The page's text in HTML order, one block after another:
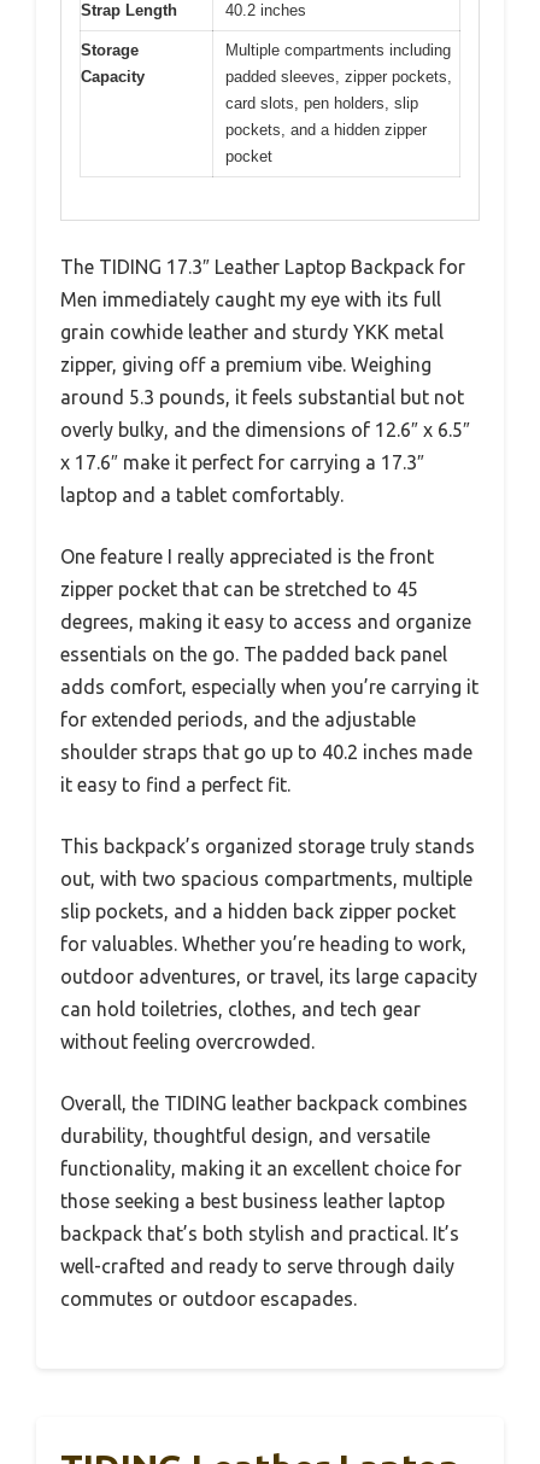
Strap Length
40.2 inches
Storage
Capacity
Multiple compartments including
padded sleeves, zipper pockets,
card slots, pen holders, slip
pockets, and a hidden zipper
pocket
The TIDING 17.3″ Leather Laptop Backpack for
Men immediately caught my eye with its full
grain cowhide leather and sturdy YKK metal
zipper, giving off a premium vibe. Weighing
around 5.3 pounds, it feels substantial but not
overly bulky, and the dimensions of 12.6″ x 6.5″
x 17.6″ make it perfect for carrying a 17.3″
laptop and a tablet comfortably.
One feature I really appreciated is the front
zipper pocket that can be stretched to 45
degrees, making it easy to access and organize
essentials on the go. The padded back panel
adds comfort, especially when you’re carrying it
for extended periods, and the adjustable
shoulder straps that go up to 40.2 inches made
it easy to find a perfect fit.
This backpack’s organized storage truly stands
out, with two spacious compartments, multiple
slip pockets, and a hidden back zipper pocket
for valuables. Whether you’re heading to work,
outdoor adventures, or travel, its large capacity
can hold toiletries, clothes, and tech gear
without feeling overcrowded.
Overall, the TIDING leather backpack combines
durability, thoughtful design, and versatile
functionality, making it an excellent choice for
those seeking a best business leather laptop
backpack that’s both stylish and practical. It’s
well-crafted and ready to serve through daily
commutes or outdoor escapades.